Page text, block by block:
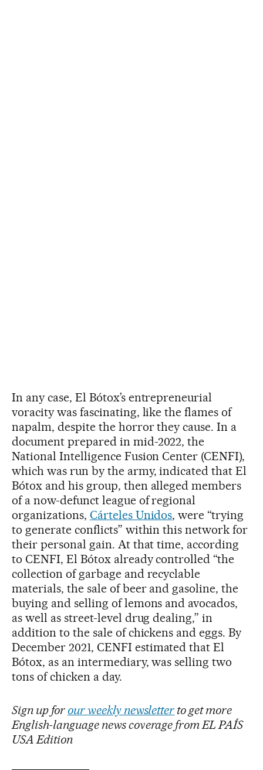
In any case, El Bótox’s entrepreneurial
voracity was fascinating, like the flames of
napalm, despite the horror they cause. In a
document prepared in mid-2022, the
National Intelligence Fusion Center (CENFI),
which was run by the army, indicated that El
Bótox and his group, then alleged members
of a now-defunct league of regional
organizations, Cárteles Unidos, were “trying
to generate conflicts” within this network for
their personal gain. At that time, according
to CENFI, El Bótox already controlled “the
collection of garbage and recyclable
materials, the sale of beer and gasoline, the
buying and selling of lemons and avocados,
as well as street-level drug dealing,” in
addition to the sale of chickens and eggs. By
December 2021, CENFI estimated that El
Bótox, as an intermediary, was selling two
tons of chicken a day.
Sign up for our weekly newsletter to get more
English-language news coverage from EL PAÍS
USA Edition